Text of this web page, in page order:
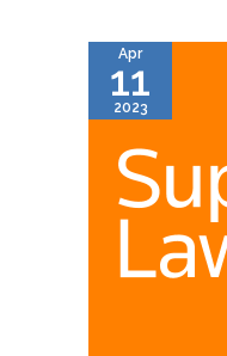
Apr
11
2023